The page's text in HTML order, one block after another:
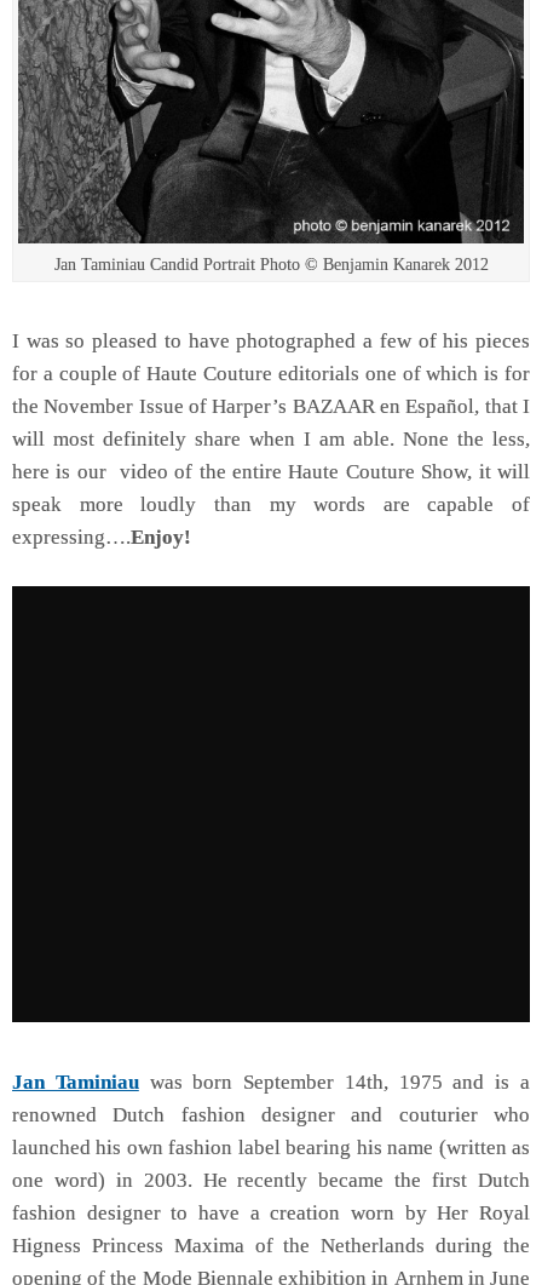
Jan Taminiau Candid Portrait Photo © Benjamin Kanarek 2012
I was so pleased to have photographed a few of his pieces
for a couple of Haute Couture editorials one of which is for
the November Issue of Harper’s BAZAAR en Español, that I
will most definitely share when I am able. None the less,
here is our video of the entire Haute Couture Show, it will
speak more loudly than my words are capable of
expressing….Enjoy!
Jan Taminiauwas born September 14th, 1975 and is a
renowned Dutch fashion designer and couturier who
launched his own fashion label bearing his name (written as
one word) in 2003. He recently became the first Dutch
fashion designer to have a creation worn by Her Royal
Higness Princess Maxima of the Netherlands during the
opening of the Mode Biennale exhibition in Arnhem in June